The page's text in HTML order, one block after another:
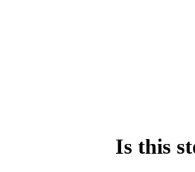
Is this